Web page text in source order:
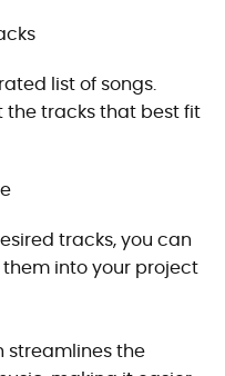
list of songs.
the tracks that best fit
tracks, you can
into your project
streamlines the